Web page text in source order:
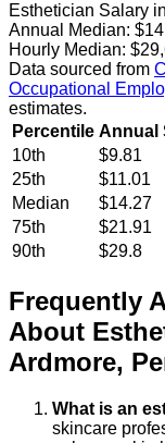
Esthetician Salary
Annual Median:
Hourly Median:
Data sourced from
Occupational
estimates.
Percentile Annual
10th
$9.81
25th
$11.01
Median
$14.27
75th
$21.91
90th
$29.8
Frequently
About
Ardmore,
What is an
skincare